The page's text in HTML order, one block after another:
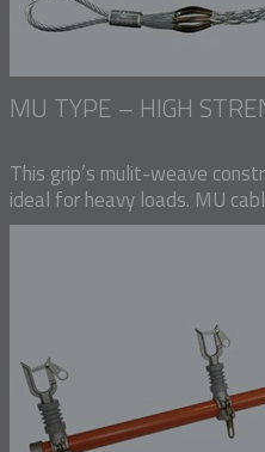
MU TYPE – HIGH
This grip’s mulit-weave
ideal for heavy loads. MU